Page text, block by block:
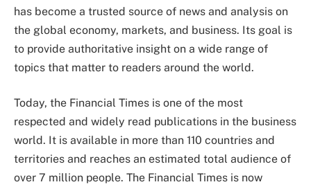
has become a trusted source of news and analysis on
the global economy, markets, and business. Its goal is
to provide authoritative insight on a wide range of
topics that matter to readers around the world.
Today, the Financial Times is one of the most
respected and widely read publications in the business
world. It is available in more than 110 countries and
territories and reaches an estimated total audience of
over 7 million people. The Financial Times is now